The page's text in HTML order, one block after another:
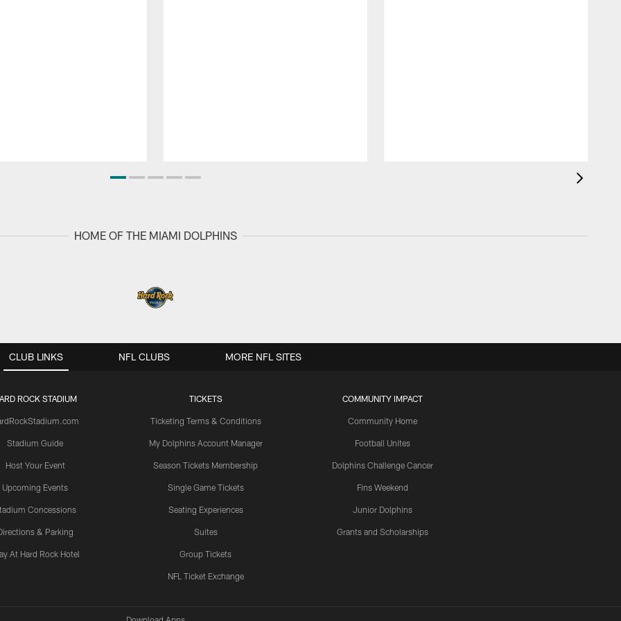
HOME OF THE MIAMI DOLPHINS
CLUB LINKS
ROCK STADIUM
Stadium Guide
Host Your Event
Upcoming Events
Concessions
& Parking
At Hard Rock Hotel
TICKETS
Ticketing Terms & Conditions
My Dolphins Account Manager
Season Tickets Membership
Single Game Tickets
Seating Experiences
Suites
Group Tickets
NFL Ticket Exchange
COMMUNITY IMPACT
Community Home
Football Unites
Dolphins Challenge Cancer
Fins Weekend
Junior Dolphins
Grants and Scholarships
NFL CLUBS MORE NFL SITES